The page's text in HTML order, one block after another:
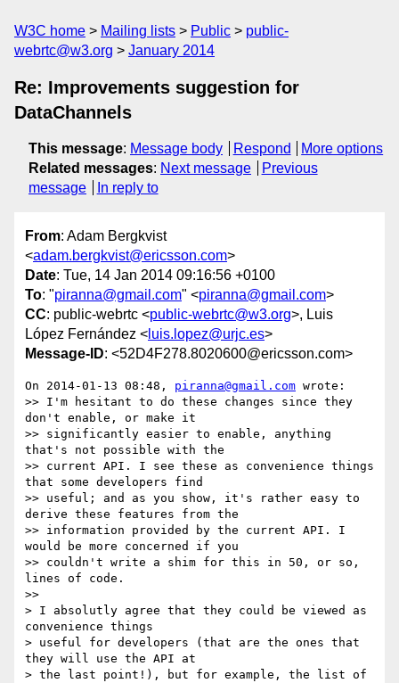
W3C home Mailing lists Public
public-
webrtc@w3.org
January 2014
Re: Improvements suggestion for
DataChannels
This message: Message body Respond
More options
Related messages: Next message
Previous
message
In reply to
From: Adam Bergkvist
<adam.bergkvist@ericsson.com>
Date: Tue, 14 Jan 2014 09:16:56 +0100
To: "piranna@gmail.com" <piranna@gmail.com>
CC: public-webrtc <public-webrtc@w3.org>, Luis
López Fernández < luis.lopez@urjc.es>
Message-ID: <52D4F278.8020600@ericsson.com>
On 2014-01-13 08:48, piranna@gmail.com wrote:
>> I'm hesitant to do these changes since they
don't enable, or make it
>> significantly easier to enable, anything
that's not possible with the
>> current API. I see these as convenience things
that some developers find
>> useful; and as you show, it's rather easy to
derive these features from the
>> information provided by the current API. I
would be more concerned if you
>> couldn't write a shim for this in 50, or so,
lines of code.
>>
> I absolutly agree that they could be viewed as
convenience things
> useful for developers (that are the ones that
they will use the API at
> the last point!), but for example, the list of